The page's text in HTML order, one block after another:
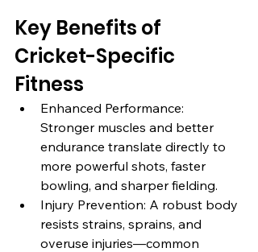
Key Benefits of
Cricket-Specific
Fitness
Enhanced Performance:
Stronger muscles and better
endurance translate directly to
more powerful shots, faster
bowling, and sharper fielding.
Injury Prevention: A robust body
resists strains, sprains, and
overuse injuries—common